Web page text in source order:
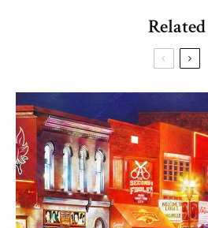
Related